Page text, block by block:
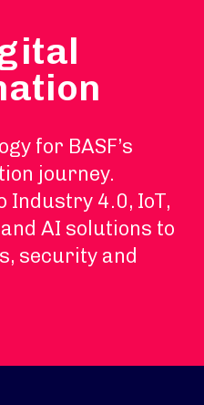
for BASF’s
journey.
Industry 4.0, IoT,
AI solutions to
security and